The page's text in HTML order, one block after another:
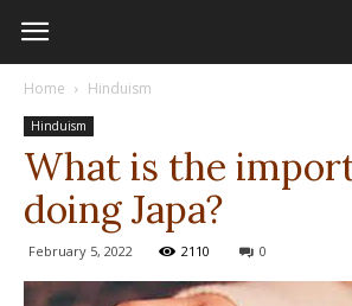
Home Hinduism
Hinduism
What is the
doing Japa?
February 5, 2022 2110 0